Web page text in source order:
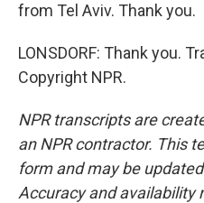
from Tel Aviv. Thank you.
LONSDORF: Thank you.
Copyright NPR.
NPR transcripts are
an NPR contractor. This
form and may be
Accuracy and availability